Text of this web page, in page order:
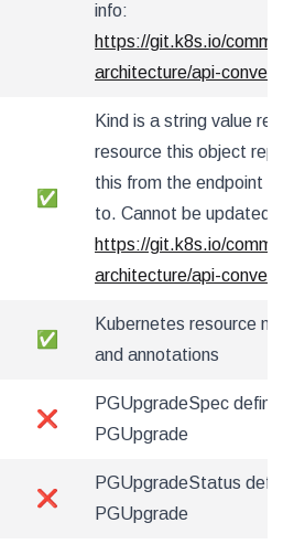
info:
https://git.k8s.io/
architecture/api-
✅
Kind is a string value
resource this object
this from the endpoint
to. Cannot be updated.
https://git.k8s.io/
architecture/api-
✅
Kubernetes resource
and annotations
❌
PGUpgradeSpec
PGUpgrade
❌
PGUpgradeStatus
PGUpgrade